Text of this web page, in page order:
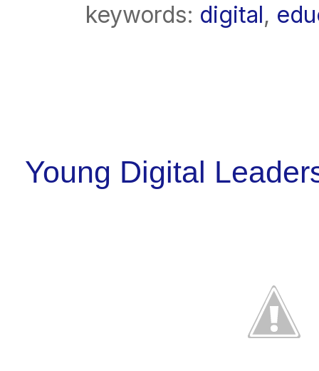
keywords: digital,
Young Digital